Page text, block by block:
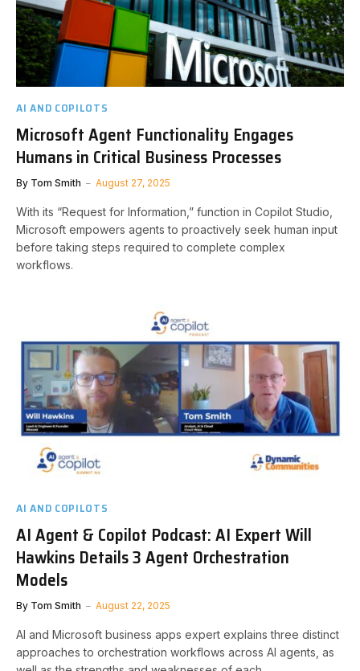
AI AND COPILOTS
Microsoft Agent Functionality Engages
Humans in Critical Business Processes
By Tom Smith August 27, 2025
With its “Request for Information,” function in Copilot Studio,
Microsoft empowers agents to proactively seek human input
before taking steps required to complete complex
workflows.
AI AND COPILOTS
AI Agent & Copilot Podcast: AI Expert Will
Hawkins Details 3 Agent Orchestration
Models
By Tom Smith August 22, 2025
AI and Microsoft business apps expert explains three distinct
approaches to orchestration workflows across AI agents, as